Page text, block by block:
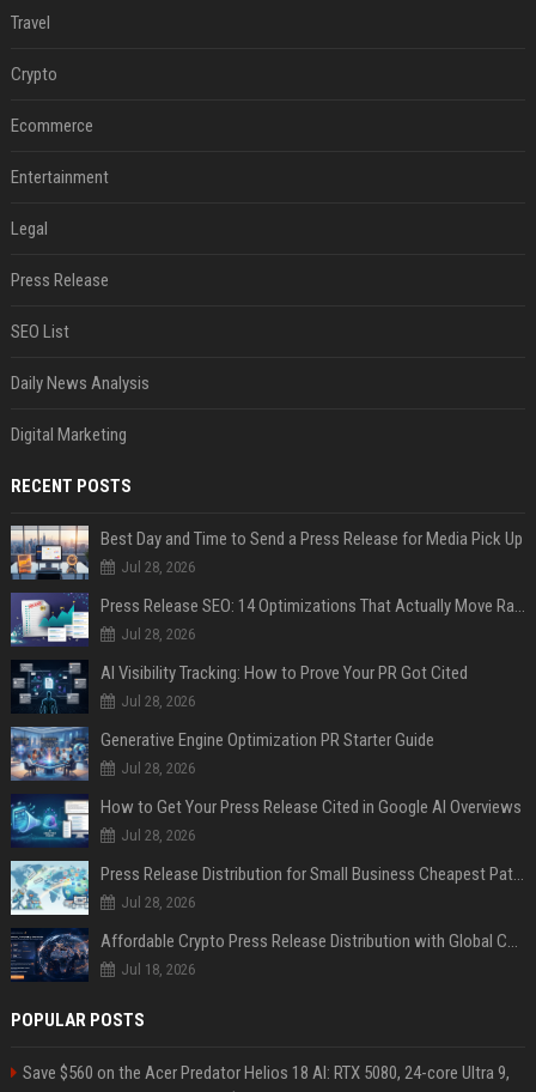
Travel
Crypto
Ecommerce
Entertainment
Legal
Press Release
SEO List
Daily News Analysis
Digital Marketing
RECENT POSTS
Best Day and Time to Send a Press Release for Media Pick Up
Jul 28, 2026
Press Release SEO: 14 Optimizations That Actually Move Rankings
Jul 28, 2026
AI Visibility Tracking: How to Prove Your PR Got Cited
Jul 28, 2026
Generative Engine Optimization PR Starter Guide
Jul 28, 2026
How to Get Your Press Release Cited in Google AI Overviews
Jul 28, 2026
Press Release Distribution for Small Business Cheapest Path to Real Coverage
Jul 28, 2026
Affordable Crypto Press Release Distribution with Global Coverage
Jul 18, 2026
POPULAR POSTS
Save $560 on the Acer Predator Helios 18 AI: RTX 5080, 24-core Ultra 9,